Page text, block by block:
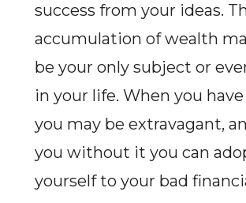
success from your ideas.
accumulation of wealth
be your only subject or
in your life. When you
you may be extravagant,
you without it you can
yourself to your bad